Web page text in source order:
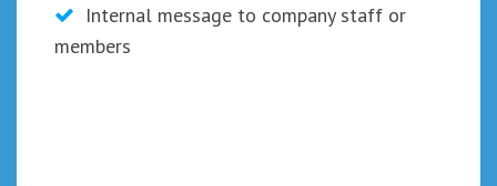
Internal message to company staff or
members